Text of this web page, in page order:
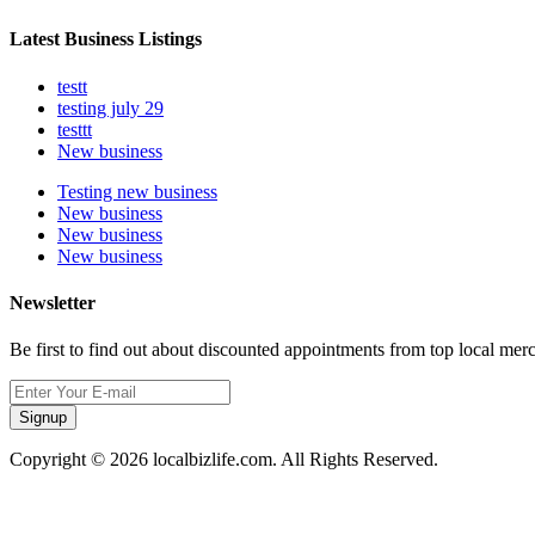
Latest Business Listings
testt
testing july 29
testtt
New business
Testing new business
New business
New business
New business
Newsletter
Be first to find out about discounted appointments from top local
Signup
Copyright © 2026 localbizlife.com. All Rights Reserved.